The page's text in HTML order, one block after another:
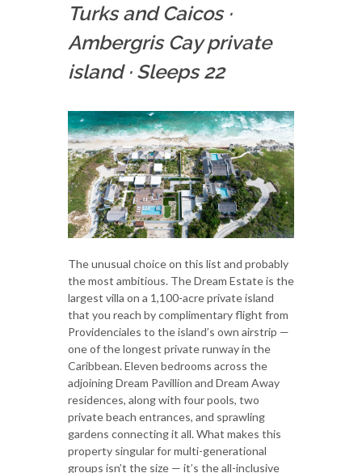
Turks and Caicos ·
Ambergris Cay private
island · Sleeps 22
The unusual choice on this list and probably
the most ambitious. The Dream Estate is the
largest villa on a 1,100-acre private island
that you reach by complimentary flight from
Providenciales to the island’s own airstrip —
one of the longest private runway in the
Caribbean. Eleven bedrooms across the
adjoining Dream Pavillion and Dream Away
residences, along with four pools, two
private beach entrances, and sprawling
gardens connecting it all. What makes this
property singular for multi-generational
groups isn’t the size — it’s the all-inclusive